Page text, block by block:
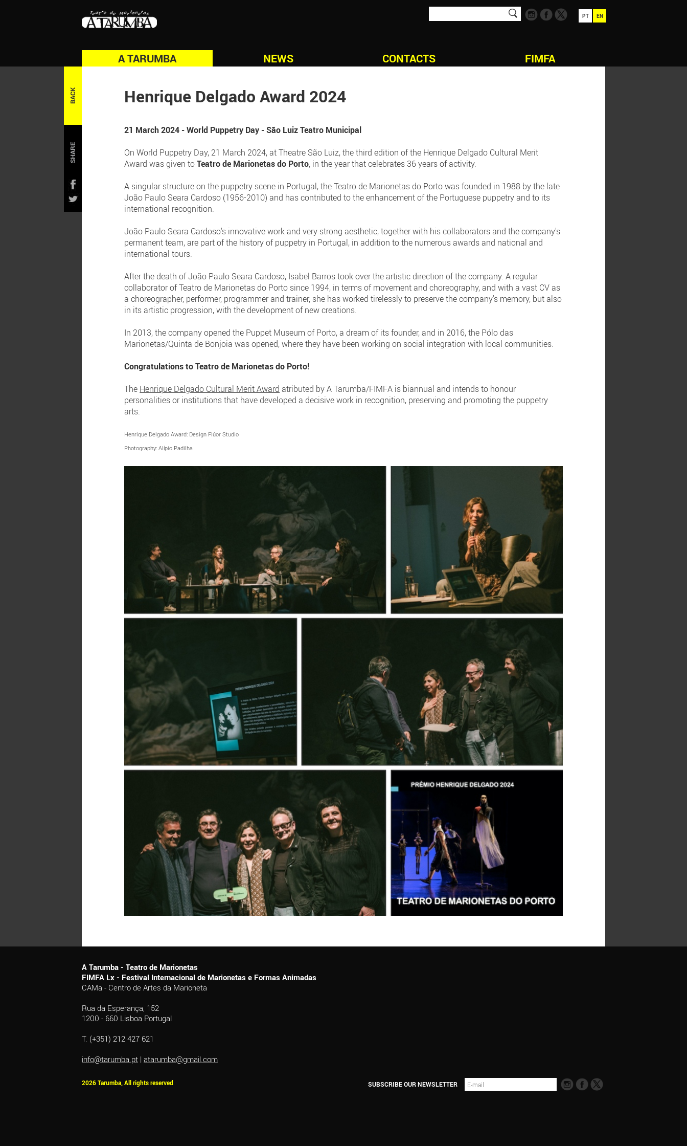
A TARUMBA NEWS CONTACTS FIMFA
PT EN
BACK
SHARE
Henrique Delgado Award 2024
21 March 2024 - World Puppetry Day - São Luiz Teatro Municipal
On World Puppetry Day, 21 March 2024, at Theatre São Luiz, the third edition of the Henrique Delgado Cultural Merit
Award was given toTeatro de Marionetas do Porto, in the year that celebrates 36 years of activity.
A singular structure on the puppetry scene in Portugal, the Teatro de Marionetas do Porto was founded in 1988 by the late
João Paulo Seara Cardoso (1956-2010) and has contributed to the enhancement of the Portuguese puppetry and to its
international recognition.
João Paulo Seara Cardoso's innovative work and very strong aesthetic, together with his collaborators and the company's
permanent team, are part of the history of puppetry in Portugal, in addition to the numerous awards and national and
international tours.
After the death of João Paulo Seara Cardoso, Isabel Barros took over the artistic direction of the company. A regular
collaborator of Teatro de Marionetas do Porto since 1994, in terms of movement and choreography, and with a vast CV as
a choreographer, performer, programmer and trainer, she has worked tirelessly to preserve the company's memory, but also
in its artistic progression, with the development of new creations.
In 2013, the company opened the Puppet Museum of Porto, a dream of its founder, and in 2016, the Pólo das
Marionetas/Quinta de Bonjoia was opened, where they have been working on social integration with local communities.
Congratulations to Teatro de Marionetas do Porto!
The Henrique Delgado Cultural Merit Award atributed by A Tarumba/FIMFA is biannual and intends to honour
personalities or institutions that have developed a decisive work in recognition, preserving and promoting the puppetry
arts.
Henrique Delgado Award: Design Flúor Studio
Photography: Alípio Padilha
A Tarumba - Teatro de Marionetas
FIMFA Lx - Festival Internacional de Marionetas e Formas Animadas
CAMa - Centro de Artes da Marioneta
Rua da Esperança, 152
1200 - 660 Lisboa Portugal
T. (+351) 212 427 621
info@tarumba.pt | atarumba@gmail.com
2026 Tarumba, All rights reserved SUBSCRIBE OUR NEWSLETTER